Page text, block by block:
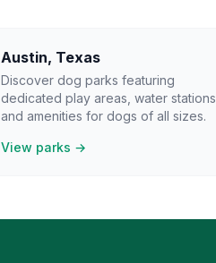
Austin, Texas
Discover dog parks featuring
dedicated play areas, water stations,
and amenities for dogs of all sizes.
View parks →